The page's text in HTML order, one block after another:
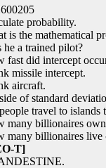
probability.
is the mathematical
he a trained pilot?
fast did intercept
missile intercept.
aircraft.
of standard
travel to islands
many billionaires
many billionaires live
T]